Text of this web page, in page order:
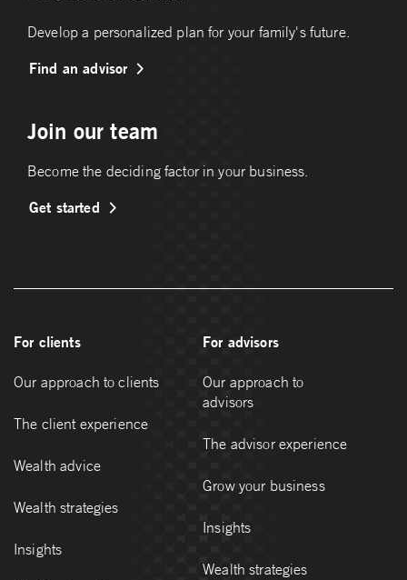
Develop a personalized plan for your family's future.
Find an advisor
Join our team
Become the deciding factor in your business.
Get started
For clients
Our approach to clients
The client experience
Wealth advice
Wealth strategies
Insights
For advisors
Our approach to
advisors
The advisor experience
Grow your business
Insights
Wealth strategies